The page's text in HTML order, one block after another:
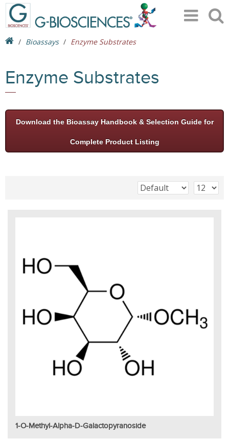
Bioassays Enzyme Substrates
Enzyme Substrates
Download the Bioassay Handbook & Selection Guide for
Complete Product Listing
1-O-Methyl-Alpha-D-Galactopyranoside